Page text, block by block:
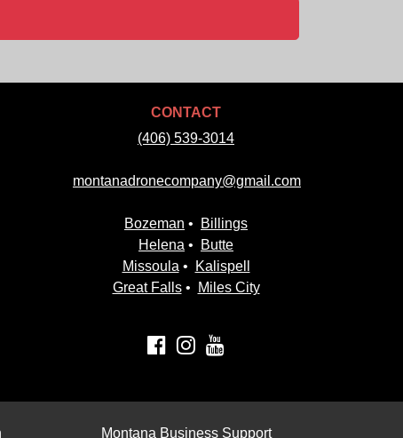
CONTACT
(406) 539-3014
montanadronecompany@gmail.com
Bozeman •
Billings
Helena •
Butte
Missoula •
Kalispell
Great Falls• Miles City
Montana Business Support